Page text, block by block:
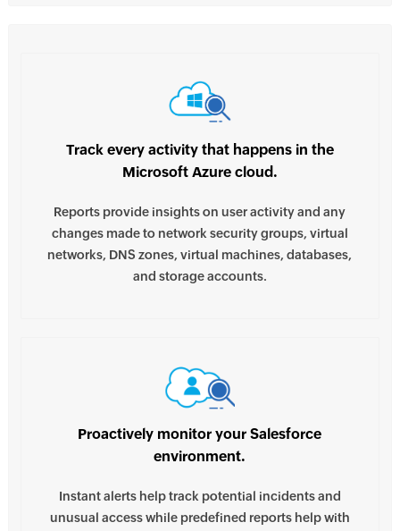
Track every activity that happens in the
Microsoft Azure cloud.
Reports provide insights on user activity and any
changes made to network security groups, virtual
networks, DNS zones, virtual machines, databases,
and storage accounts.
Proactively monitor your Salesforce
environment.
Instant alerts help track potential incidents and
unusual access while predefined reports help with